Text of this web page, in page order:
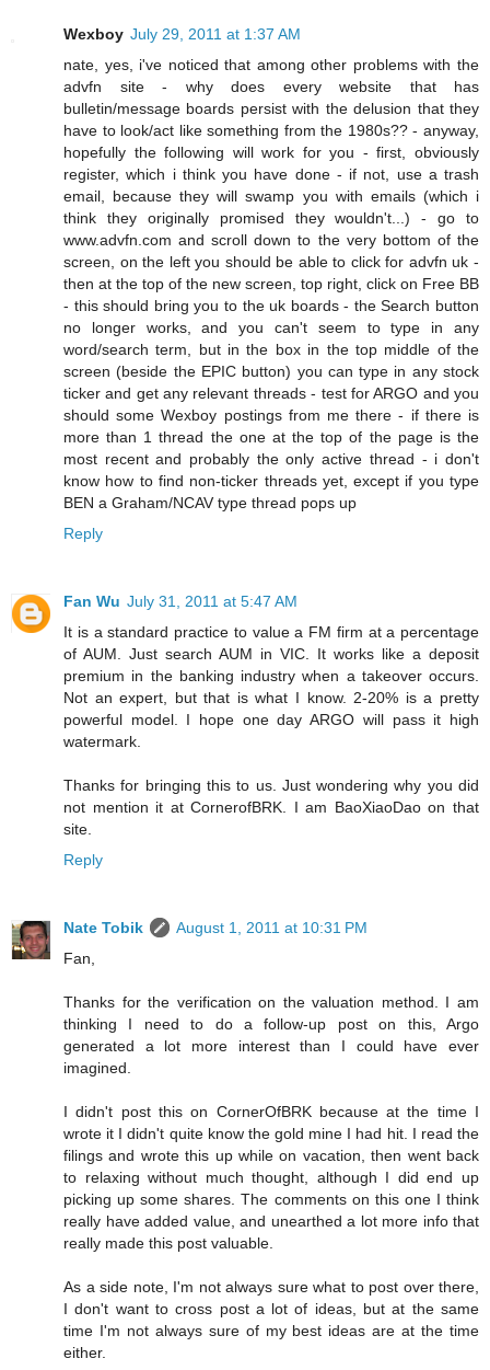
Wexboy July 29, 2011 at 1:37 AM
nate, yes, i've noticed that among other problems with the
advfn site - why does every website that has
bulletin/message boards persist with the delusion that they
have to look/act like something from the 1980s?? - anyway,
hopefully the following will work for you - first, obviously
register, which i think you have done - if not, use a trash
email, because they will swamp you with emails (which i
think they originally promised they wouldn't...) - go to
www.advfn.com and scroll down to the very bottom of the
screen, on the left you should be able to click for advfn uk -
then at the top of the new screen, top right, click on Free BB
- this should bring you to the uk boards - the Search button
no longer works, and you can't seem to type in any
word/search term, but in the box in the top middle of the
screen (beside the EPIC button) you can type in any stock
ticker and get any relevant threads - test for ARGO and you
should some Wexboy postings from me there - if there is
more than 1 thread the one at the top of the page is the
most recent and probably the only active thread - i don't
know how to find non-ticker threads yet, except if you type
BEN a Graham/NCAV type thread pops up
Reply
Fan Wu July 31, 2011 at 5:47 AM
It is a standard practice to value a FM firm at a percentage
of AUM. Just search AUM in VIC. It works like a deposit
premium in the banking industry when a takeover occurs.
Not an expert, but that is what I know. 2-20% is a pretty
powerful model. I hope one day ARGO will pass it high
watermark.
Thanks for bringing this to us. Just wondering why you did
not mention it at CornerofBRK. I am BaoXiaoDao on that
site.
Reply
Nate Tobik
August 1, 2011 at 10:31 PM
Fan,
Thanks for the verification on the valuation method. I am
thinking I need to do a follow-up post on this, Argo
generated a lot more interest than I could have ever
imagined.
I didn't post this on CornerOfBRK because at the time I
wrote it I didn't quite know the gold mine I had hit. I read the
filings and wrote this up while on vacation, then went back
to relaxing without much thought, although I did end up
picking up some shares. The comments on this one I think
really have added value, and unearthed a lot more info that
really made this post valuable.
As a side note, I'm not always sure what to post over there,
I don't want to cross post a lot of ideas, but at the same
time I'm not always sure of my best ideas are at the time
either.